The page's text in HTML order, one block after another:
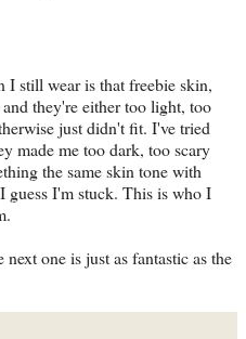
I still wear is that freebie skin,
they're either too light, too
just didn't fit. I've tried
made me too dark, too scary
the same skin tone with
guess I'm stuck. This is who I
one is just as fantastic as the